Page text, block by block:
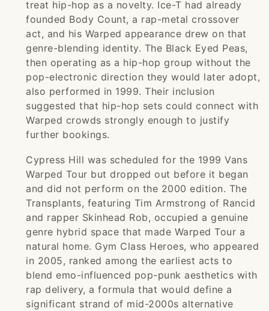
treat hip-hop as a novelty. Ice-T had already
founded Body Count, a rap-metal crossover
act, and his Warped appearance drew on that
genre-blending identity. The Black Eyed Peas,
then operating as a hip-hop group without the
pop-electronic direction they would later adopt,
also performed in 1999. Their inclusion
suggested that hip-hop sets could connect with
Warped crowds strongly enough to justify
further bookings.
Cypress Hill was scheduled for the 1999 Vans
Warped Tour but dropped out before it began
and did not perform on the 2000 edition. The
Transplants, featuring Tim Armstrong of Rancid
and rapper Skinhead Rob, occupied a genuine
genre hybrid space that made Warped Tour a
natural home. Gym Class Heroes, who appeared
in 2005, ranked among the earliest acts to
blend emo-influenced pop-punk aesthetics with
rap delivery, a formula that would define a
significant strand of mid-2000s alternative